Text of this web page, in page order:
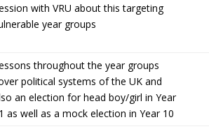
with VRU about this targeting
year groups
throughout the year groups
political systems of the UK and
an election for head boy/girl in Year
as well as a mock election in Year 10